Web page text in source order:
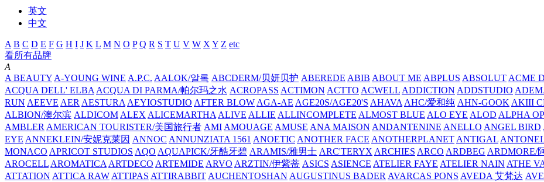
英文
中文
A B C D E F G H I J K L M N O P Q R S T U V W X Y Z etc
看所有品牌
A
A BEAUTY A-YOUNG WINE A.P.C. AALOK/알록 ABCDERM/贝妍贝护 ABEREDE ABIB ABOUT ME ABPLUS ABSOLUT ACME
ACQUA DELL' ELBA ACQUA DI PARMA/帕尔玛之水 ACROPASS ACTIMON ACTTO ACWELL ADDICTION ADDSTUDIO
RUN AEEVE AER AESTURA AEYIOSTUDIO AFTER BLOW AGA-AE AGE20S/AGE20'S AHAVA AHC/爱和纯 AHN-GOOK AKIII
ALBION/澳尔滨 ALDICOM ALEX ALICEMARTHA ALIVE ALLIE ALLINCOMPLETE ALMOST BLUE ALO EYE ALOD ALPHA
AMBLER AMERICAN TOURISTER/美国旅行者 AMI AMOUAGE AMUSE ANA MAISON ANDANTENINE ANELLO ANGEL BIRD
EYE ANNEKLEIN/安妮克莱因 ANNOC ANNUNZIATA 1561 ANOETIC ANOTHER FACE ANOTHERPLANET ANTIGAL
MONACO APRICOT STUDIOS AQO AQUAPICK/牙酷牙碧 ARAMIS/雅男士 ARC'TERYX ARCHIES ARCO ARDBEG ARDMORE/
AROCELL AROMATICA ARTDECO ARTEMIDE ARVO ARZTIN/伊紫蒂 ASICS ASIENCE ATELIER FAYE ATELIER NAIN ATHE
ATTATION ATTICA RAW ATTIPAS ATTIRABBIT AUCHENTOSHAN AUGUSTINUS BADER AVARCAS PONS AVEDA 艾梵达